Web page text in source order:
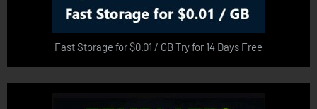
Fast Storage for $0.01 / GB Try for 14 Days Free